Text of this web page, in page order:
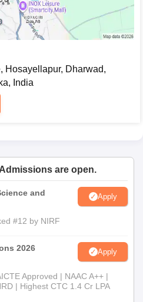
Hosayellapur, Dharwad,
India
are open.
and
Apply
#12 by NIRF
2026 Apply
Approved | NAAC A++ |
| Highest CTC 1.4 Cr LPA